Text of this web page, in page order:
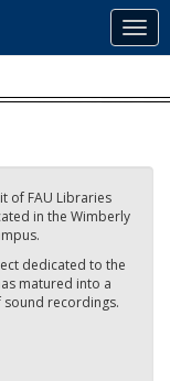
of FAU Libraries
in the Wimberly
dedicated to the
matured into a
recordings.